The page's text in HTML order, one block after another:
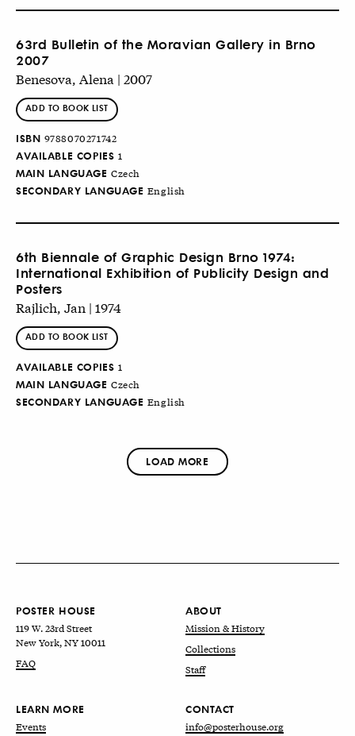
63rd Bulletin of the Moravian Gallery in Brno
2007
Benesova, Alena | 2007
ADD TO BOOK LIST
ISBN 9788070271742
AVAILABLE COPIES 1
MAIN LANGUAGE Czech
SECONDARY LANGUAGE English
6th Biennale of Graphic Design Brno 1974:
International Exhibition of Publicity Design and
Posters
Rajlich, Jan | 1974
ADD TO BOOK LIST
AVAILABLE COPIES 1
MAIN LANGUAGE Czech
SECONDARY LANGUAGE English
LOAD MORE
POSTER HOUSE
119 W. 23rd Street
New York, NY 10011
FAQ
ABOUT
Mission & History
Collections
Staff
LEARN MORE
Events
CONTACT
info@posterhouse.org